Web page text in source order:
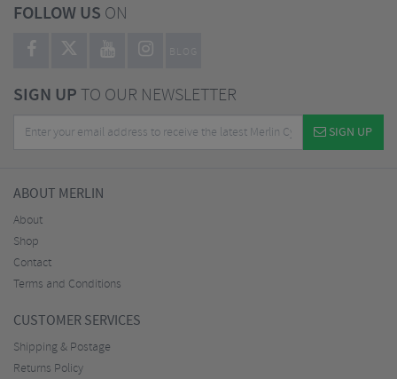
FOLLOW US ON
BLOG
SIGN UPTO OUR NEWSLETTER
SIGN UP
ABOUT MERLIN
About
Shop
Contact
Terms and Conditions
CUSTOMER SERVICES
Shipping & Postage
Returns Policy